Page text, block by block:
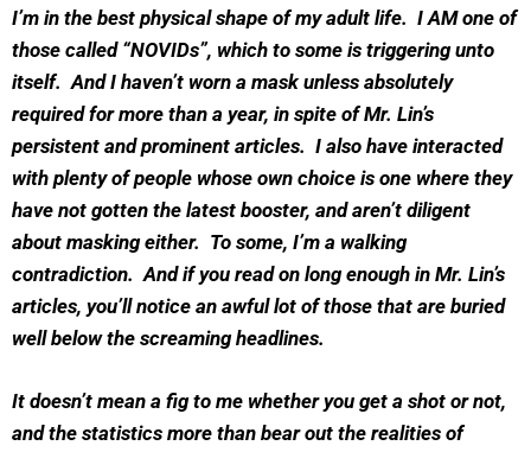
I’m in the best physical shape of my adult life. I AM one of
those called “NOVIDs”, which to some is triggering unto
itself. And I haven’t worn a mask unless absolutely
required for more than a year, in spite of Mr. Lin’s
persistent and prominent articles. I also have interacted
with plenty of people whose own choice is one where they
have not gotten the latest booster, and aren’t diligent
about masking either. To some, I’m a walking
contradiction. And if you read on long enough in Mr. Lin’s
articles, you’ll notice an awful lot of those that are buried
well below the screaming headlines.
It doesn’t mean a fig to me whether you get a shot or not,
and the statistics more than bear out the realities of